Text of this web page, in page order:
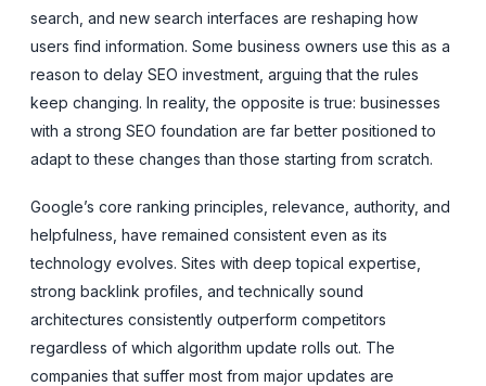
search, and new search interfaces are reshaping how
users find information. Some business owners use this as a
reason to delay SEO investment, arguing that the rules
keep changing. In reality, the opposite is true: businesses
with a strong SEO foundation are far better positioned to
adapt to these changes than those starting from scratch.
Google’s core ranking principles, relevance, authority, and
helpfulness, have remained consistent even as its
technology evolves. Sites with deep topical expertise,
strong backlink profiles, and technically sound
architectures consistently outperform competitors
regardless of which algorithm update rolls out. The
companies that suffer most from major updates are